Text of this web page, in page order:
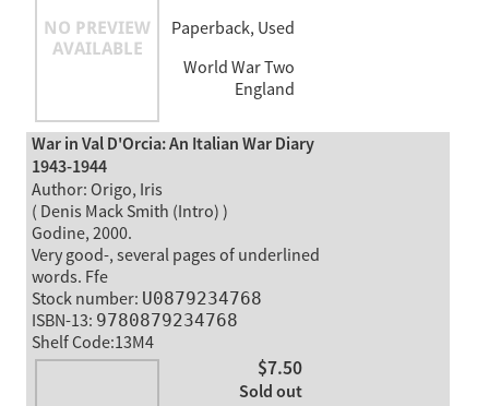
Paperback, Used
World War Two
England
War in Val D'Orcia: An Italian War Diary
1943-1944
Author: Origo, Iris
( Denis Mack Smith (Intro) )
Godine, 2000.
Very good-, several pages of underlined
words. Ffe
Stock number: U0879234768
ISBN-13: 9780879234768
Shelf Code:13M4
$7.50
Sold out